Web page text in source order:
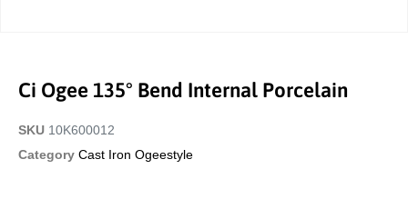
Ci Ogee 135° Bend Internal Porcelain
SKU 10K600012
Category Cast Iron Ogeestyle